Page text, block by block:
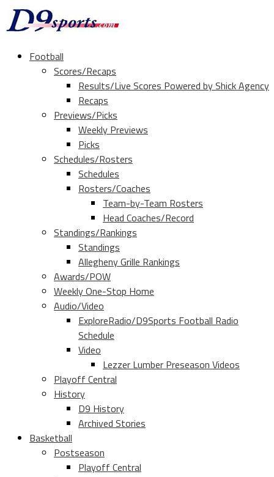
Football
Scores/Recaps
Results/Live Scores Powered by Shick Agency
Recaps
Previews/Picks
Weekly Previews
Picks
Schedules/Rosters
Schedules
Rosters/Coaches
Team-by-Team Rosters
Head Coaches/Record
Standings/Rankings
Standings
Allegheny Grille Rankings
Awards/POW
Weekly One-Stop Home
Audio/Video
ExploreRadio/D9Sports Football Radio
Schedule
Video
Lezzer Lumber Preseason Videos
Playoff Central
History
D9 History
Archived Stories
Basketball
Postseason
Playoff Central